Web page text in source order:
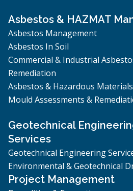
Asbestos & HAZMAT
Asbestos Management
Asbestos In Soil
Commercial & Industrial
Remediation
Asbestos & Hazardous
Mould Assessments &
Geotechnical
Services
Geotechnical Engineering
Environmental & Geotechnical
Project Management